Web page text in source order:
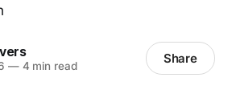
—4 min read Share